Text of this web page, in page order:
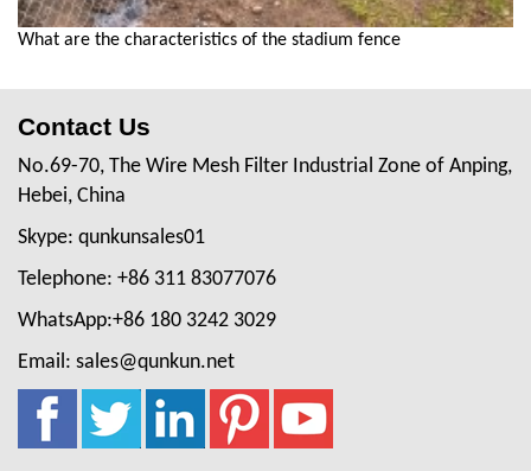
What are the characteristics of the stadium fence
Contact Us
No.69-70, The Wire Mesh Filter Industrial Zone of Anping,
Hebei, China
Skype: qunkunsales01
Telephone: +86 311 83077076
WhatsApp:+86 180 3242 3029
Email: sales@qunkun.net